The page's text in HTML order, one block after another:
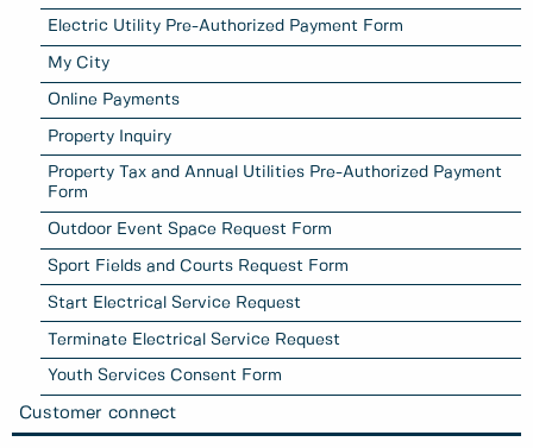
Electric Utility Pre-Authorized Payment Form
My City
Online Payments
Property Inquiry
Property Tax and Annual Utilities Pre-Authorized Payment
Form
Outdoor Event Space Request Form
Sport Fields and Courts Request Form
Start Electrical Service Request
Terminate Electrical Service Request
Youth Services Consent Form
Customer connect